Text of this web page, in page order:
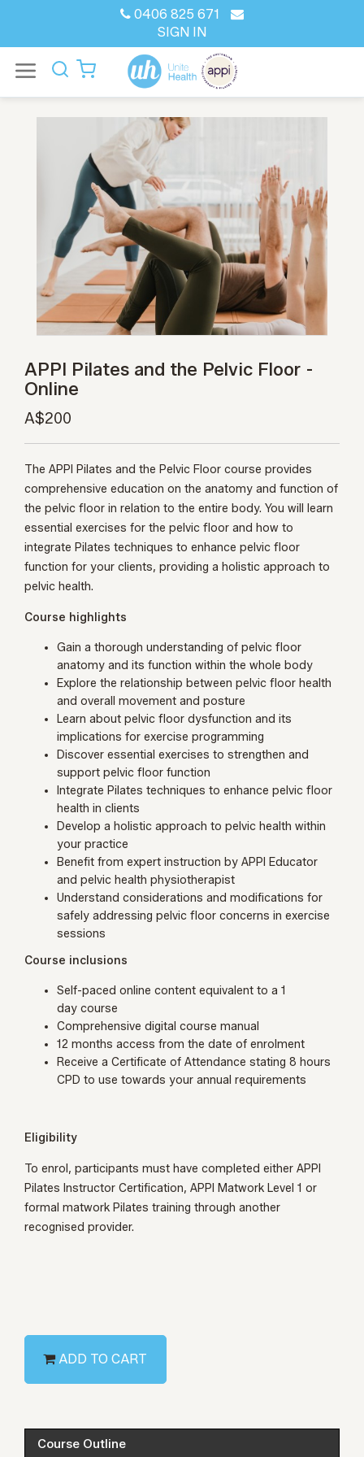
0406 825 671
SIGN IN
APPI Pilates and the Pelvic Floor -
Online
A$200
The APPI Pilates and the Pelvic Floor course provides
comprehensive education on the anatomy and function of
the pelvic floor in relation to the entire body. You will learn
essential exercises for the pelvic floor and how to
integrate Pilates techniques to enhance pelvic floor
function for your clients, providing a holistic approach to
pelvic health.
Course highlights
Gain a thorough understanding of pelvic floor
anatomy and its function within the whole body
Explore the relationship between pelvic floor health
and overall movement and posture
Learn about pelvic floor dysfunction and its
implications for exercise programming
Discover essential exercises to strengthen and
support pelvic floor function
Integrate Pilates techniques to enhance pelvic floor
health in clients
Develop a holistic approach to pelvic health within
your practice
Benefit from expert instruction by APPI Educator
and pelvic health physiotherapist
Understand considerations and modifications for
safely addressing pelvic floor concerns in exercise
sessions
Course inclusions
Self-paced online content equivalent to a 1
day course
Comprehensive digital course manual
12 months access from the date of enrolment
Receive a Certificate of Attendance stating 8 hours
CPD to use towards your annual requirements
Eligibility
To enrol, participants must have completed either APPI
Pilates Instructor Certification, APPI Matwork Level 1 or
formal matwork Pilates training through another
recognised provider.
ADD TO CART
Course Outline